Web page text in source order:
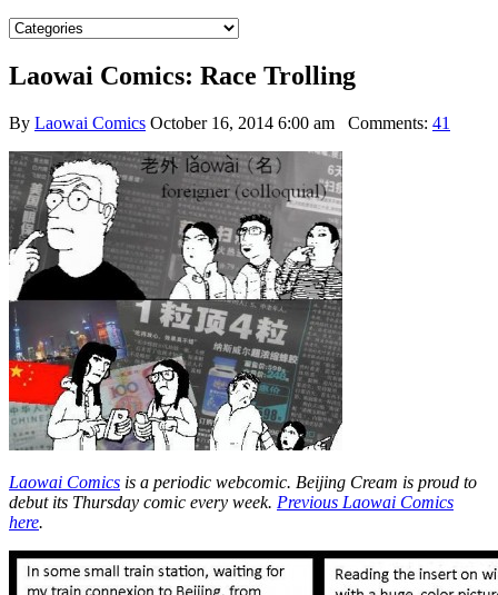
Laowai Comics: Race Trolling
By Laowai Comics October 16, 2014 6:00 am Comments: 41
Laowai Comics is a periodic webcomic. Beijing Cream is proud to
debut its Thursday comic every week. Previous Laowai Comics
here.